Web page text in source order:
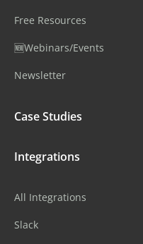
Free Resources
🆕Webinars/Events
Newsletter
Case Studies
Integrations
All Integrations
Slack